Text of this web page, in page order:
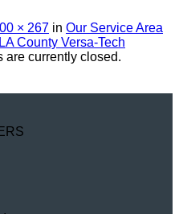
× 267 in Our Service Area
are currently closed.